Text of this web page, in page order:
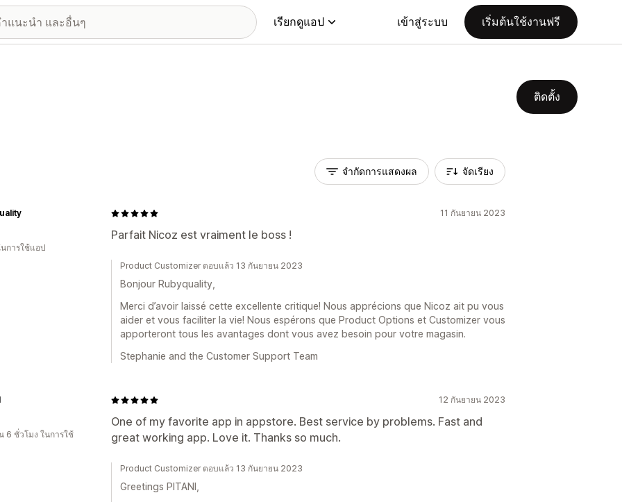
เรียกดูแอป เข้าสู่ระบบ เริ่มต้นใช้งานฟรี
ติดตั้ง
จำกัดการแสดงผล จัดเรียง
11 กันยายน 2023
Parfait Nicoz est vraiment le boss !
การใช้แอป
Product Customizer ตอบแล้ว 13 กันยายน 2023
Bonjour Rubyquality,
Merci d’avoir laissé cette excellente critique! Nous apprécions que Nicoz ait pu vous
aider et vous faciliter la vie! Nous espérons que Product Options et Customizer vous
apporteront tous les avantages dont vous avez besoin pour votre magasin.
Stephanie and the Customer Support Team
12 กันยายน 2023
One of my favorite app in appstore. Best service by problems. Fast and
great working app. Love it. Thanks so much.
6 ชั่วโมง ในการใช้
Product Customizer ตอบแล้ว 13 กันยายน 2023
Greetings PITANI,